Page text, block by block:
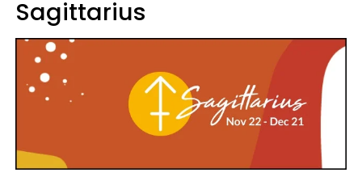
Sagittarius